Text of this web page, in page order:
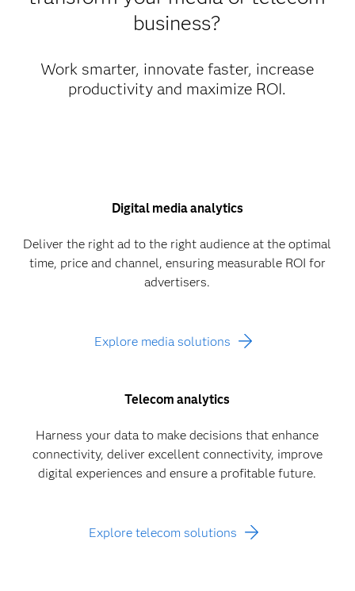
business?
Work smarter, innovate faster, increase
productivity and maximize ROI.
Digital media analytics
Deliver the right ad to the right audience at the optimal
time, price and channel, ensuring measurable ROI for
advertisers.
Explore media solutions
Telecom analytics
Harness your data to make decisions that enhance
connectivity, deliver excellent connectivity, improve
digital experiences and ensure a profitable future.
Explore telecom solutions